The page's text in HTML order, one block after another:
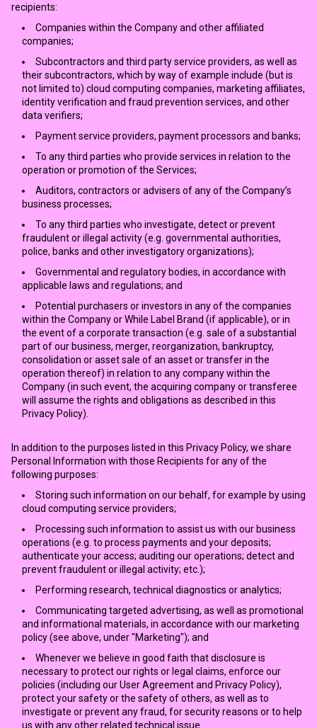
recipients:
Companies within the Company and other affiliated
companies;
Subcontractors and third party service providers, as well as
their subcontractors, which by way of example include (but is
not limited to) cloud computing companies, marketing affiliates,
identity verification and fraud prevention services, and other
data verifiers;
Payment service providers, payment processors and banks;
To any third parties who provide services in relation to the
operation or promotion of the Services;
Auditors, contractors or advisers of any of the Company’s
business processes;
To any third parties who investigate, detect or prevent
fraudulent or illegal activity (e.g. governmental authorities,
police, banks and other investigatory organizations);
Governmental and regulatory bodies, in accordance with
applicable laws and regulations; and
Potential purchasers or investors in any of the companies
within the Company or While Label Brand (if applicable), or in
the event of a corporate transaction (e.g. sale of a substantial
part of our business, merger, reorganization, bankruptcy,
consolidation or asset sale of an asset or transfer in the
operation thereof) in relation to any company within the
Company (in such event, the acquiring company or transferee
will assume the rights and obligations as described in this
Privacy Policy).
In addition to the purposes listed in this Privacy Policy, we share
Personal Information with those Recipients for any of the
following purposes:
Storing such information on our behalf, for example by using
cloud computing service providers;
Processing such information to assist us with our business
operations (e.g. to process payments and your deposits;
authenticate your access; auditing our operations; detect and
prevent fraudulent or illegal activity; etc.);
Performing research, technical diagnostics or analytics;
Communicating targeted advertising, as well as promotional
and informational materials, in accordance with our marketing
policy (see above, under "Marketing"); and
Whenever we believe in good faith that disclosure is
necessary to protect our rights or legal claims, enforce our
policies (including our User Agreement and Privacy Policy),
protect your safety or the safety of others, as well as to
investigate or prevent any fraud, for security reasons or to help
us with any other related technical issue.